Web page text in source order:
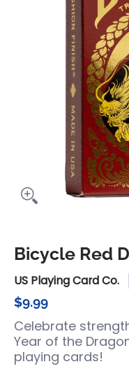
Bicycle Red
US Playing Card Co.
$9.99
Celebrate
Year of the
playing cards!